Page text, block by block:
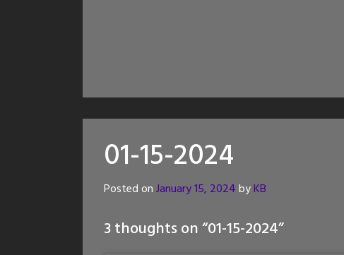
01-15-2024
Posted onJanuary 15, 2024byKB
3 thoughts on “01-15-2024”